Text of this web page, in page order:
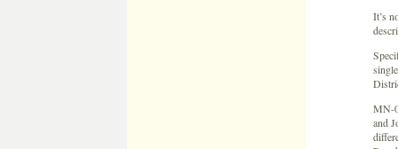
It’s
MN-
and